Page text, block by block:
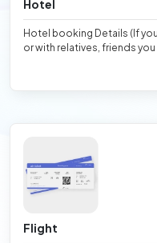
Hotel
Hotel booking Details (If
or with relatives, friends you
Flight